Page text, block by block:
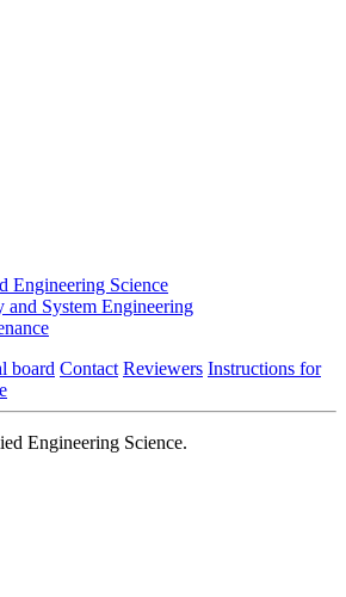
Engineering Science
and System Engineering
board Contact Reviewers Instructions for
Engineering Science.